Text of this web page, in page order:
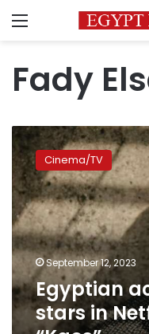
Menu
Fady
Egyptian
actor
Fady
Elsayed
stars
in
Netflix
fantasy
series
“Kaos”
Cinema/TV
September 12, 2023
Egyptian
stars in